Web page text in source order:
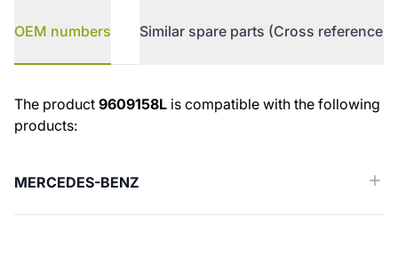
OEM numbers Similar spare parts (Cross reference)
OEM numbers
The product 9609158L is compatible with the following
products:
MERCEDES-BENZ